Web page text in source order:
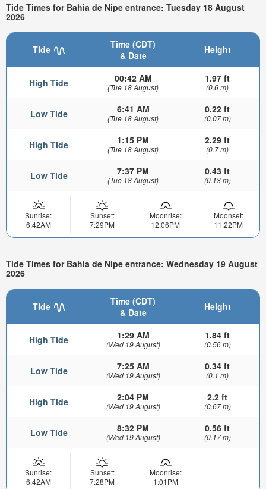
Tide Times for Bahia de Nipe entrance: Tuesday 18 August
2026
Tide
Time (CDT)
& Date
Height
High Tide 00:42 AM
(Tue 18 August)
1.97 ft
(0.6 m)
Low Tide 6:41 AM
(Tue 18 August)
0.22 ft
(0.07 m)
High Tide 1:15 PM
(Tue 18 August)
2.29 ft
(0.7 m)
Low Tide 7:37 PM
(Tue 18 August)
0.43 ft
(0.13 m)
Sunrise:
6:42AM
Sunset:
7:29PM
Moonrise:
12:06PM
Moonset:
11:22PM
Tide Times for Bahia de Nipe entrance: Wednesday 19 August
2026
Tide
Time (CDT)
& Date
Height
High Tide 1:29 AM
(Wed 19 August)
1.84 ft
(0.56 m)
Low Tide 7:25 AM
(Wed 19 August)
0.34 ft
(0.1 m)
High Tide 2:04 PM
(Wed 19 August)
2.2 ft
(0.67 m)
Low Tide 8:32 PM
(Wed 19 August)
0.56 ft
(0.17 m)
Sunrise:
6:42AM
Sunset:
7:28PM
Moonrise:
1:01PM